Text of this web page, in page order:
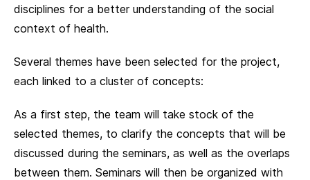
disciplines for a better understanding of the social
context of health.
Several themes have been selected for the project,
each linked to a cluster of concepts:
As a first step, the team will take stock of the
selected themes, to clarify the concepts that will be
discussed during the seminars, as well as the overlaps
between them. Seminars will then be organized with